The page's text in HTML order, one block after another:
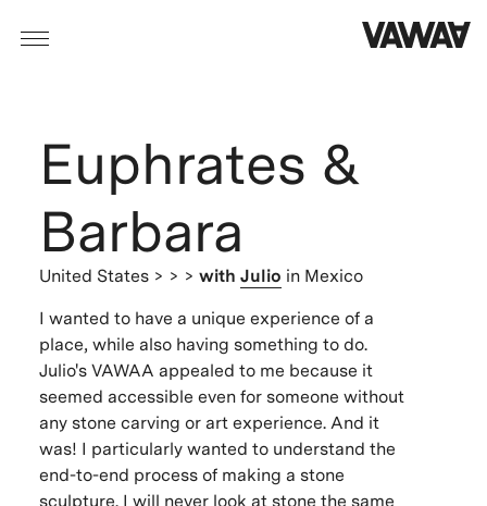
Euphrates &
Barbara
United States > > > with Julio in Mexico
I wanted to have a unique experience of a
place, while also having something to do.
Julio's VAWAA appealed to me because it
seemed accessible even for someone without
any stone carving or art experience. And it
was! I particularly wanted to understand the
end-to-end process of making a stone
sculpture. I will never look at stone the same